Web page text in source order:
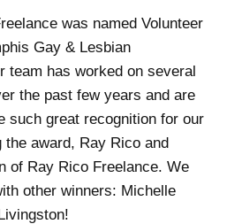
was named Volunteer
Gay & Lesbian
team has worked on several
the past few years and are
such great recognition for our
the award, Ray Rico and
of Ray Rico Freelance. We
other winners: Michelle